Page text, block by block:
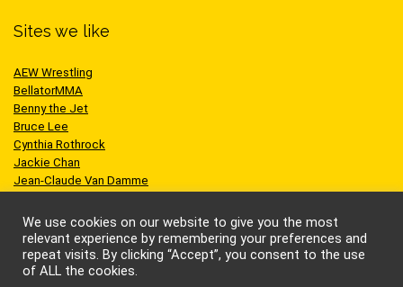
Sites we like
AEW Wrestling
BellatorMMA
Benny the Jet
Bruce Lee
Cynthia Rothrock
Jackie Chan
Jean-Claude Van Damme
Scott Adkins
UFC
We use cookies on our website to give you the most
relevant experience by remembering your preferences and
repeat visits. By clicking “Accept”, you consent to the use
of ALL the cookies.